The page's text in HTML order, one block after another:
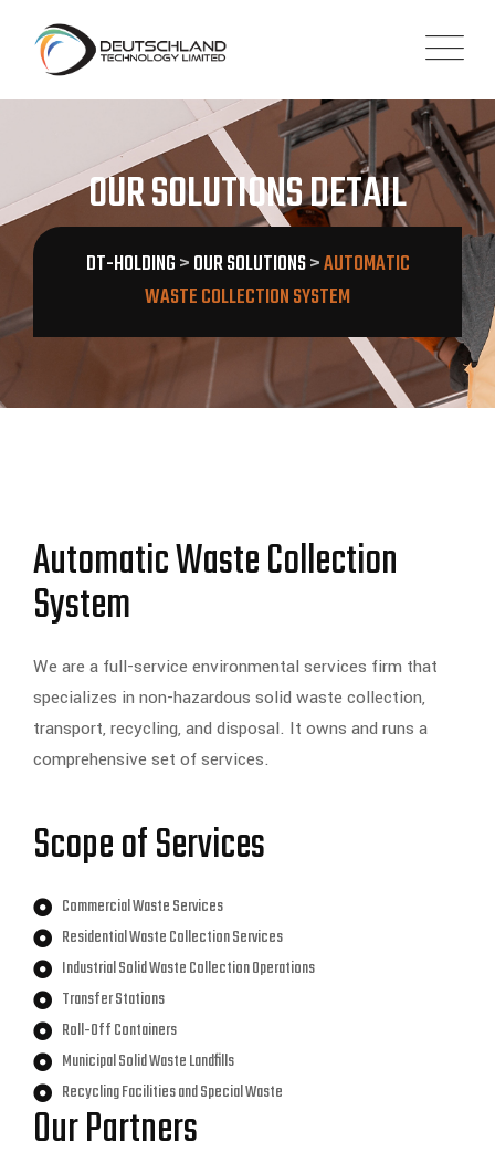
OUR SOLUTIONS DETAIL
DT-HOLDING>OUR SOLUTIONS>AUTOMATIC
WASTE COLLECTION SYSTEM
Automatic Waste Collection
System
We are a full-service environmental services firm that
specializes in non-hazardous solid waste collection,
transport, recycling, and disposal. It owns and runs a
comprehensive set of services.
Scope of Services
Commercial Waste Services
Residential Waste Collection Services
Industrial Solid Waste Collection Operations
Transfer Stations
Roll-Off Containers
Municipal Solid Waste Landfills
Recycling Facilities and Special Waste
Our Partners